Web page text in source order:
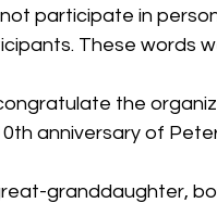
participate in
These words
the
anniversary of
granddaughter,